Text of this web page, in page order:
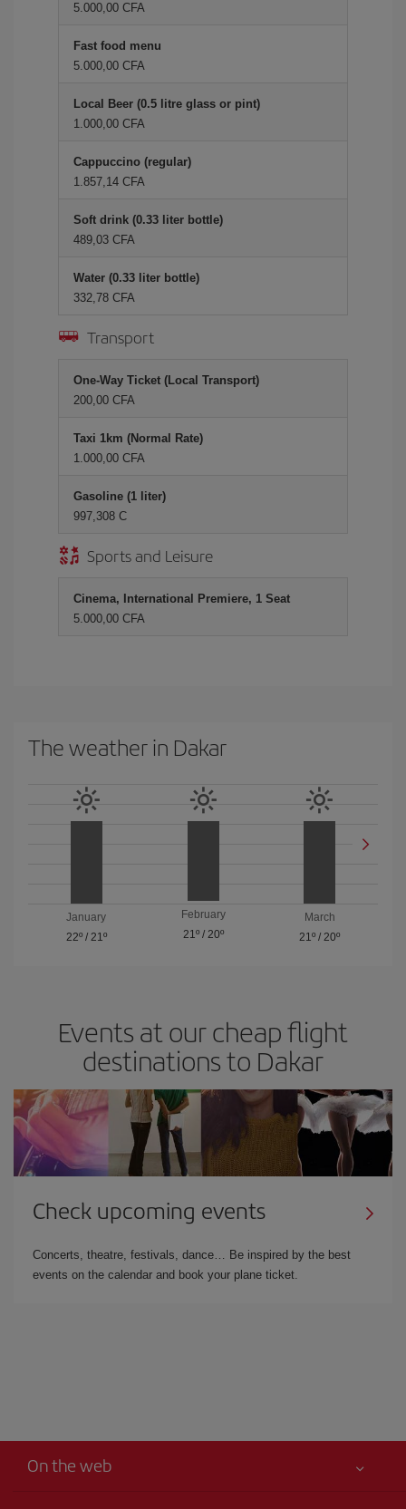
5.000,00 CFA
Fast food menu
5.000,00 CFA
Local Beer (0.5 litre glass or pint)
1.000,00 CFA
Cappuccino (regular)
1.857,14 CFA
Soft drink (0.33 liter bottle)
489,03 CFA
Water (0.33 liter bottle)
332,78 CFA
Transport
One-Way Ticket (Local Transport)
200,00 CFA
Taxi 1km (Normal Rate)
1.000,00 CFA
Gasoline (1 liter)
997,308 C
Sports and Leisure
Cinema, International Premiere, 1 Seat
5.000,00 CFA
The weather in Dakar
January
22º/ 21º
February
21º/ 20º
March
21º /20º
Events at our cheap flight
destinations to Dakar
Check upcoming events
Concerts, theatre, festivals, dance… Be inspired by the best
events on the calendar and book your plane ticket.
On the web